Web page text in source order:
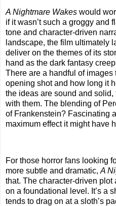
A Nightmare Wakes would
if it wasn’t such a groggy and
tone and character-driven
landscape, the film ultimately
deliver on the themes of its
hand as the dark fantasy
There are a handful of
opening shot and how long it
the ideas are sound and
with them. The blending of
of Frankenstein? Fascinating
maximum effect it might have
For those horror fans looking
more subtle and dramatic, A
that. The character-driven
on a foundational level. It’s a
tends to drag on at a sloth’s